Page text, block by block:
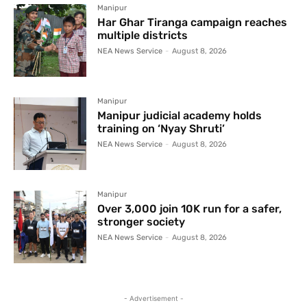
Manipur
Har Ghar Tiranga campaign reaches
multiple districts
NEA News Service - August 8, 2026
Manipur
Manipur judicial academy holds
training on ‘Nyay Shruti’
NEA News Service - August 8, 2026
Manipur
Over 3,000 join 10K run for a safer,
stronger society
NEA News Service - August 8, 2026
- Advertisement -